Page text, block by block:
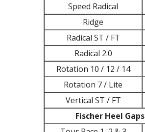
Speed Radical
Ridge
Radical ST / FT
Radical 2.0
Rotation 10 / 12 / 14
Rotation 7 / Lite
Vertical ST / FT
Fischer Heel Gaps